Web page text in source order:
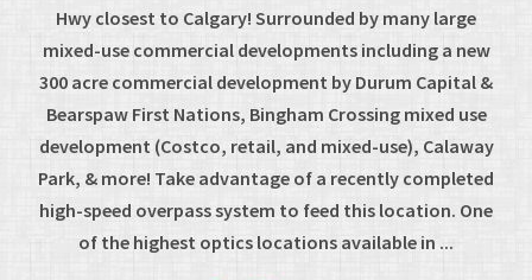
Hwy closest to Calgary! Surrounded by many large
mixed-use commercial developments including a new
300 acre commercial development by Durum Capital &
Bearspaw First Nations, Bingham Crossing mixed use
development (Costco, retail, and mixed-use), Calaway
Park, & more! Take advantage of a recently completed
high-speed overpass system to feed this location. One
of the highest optics locations available in ...